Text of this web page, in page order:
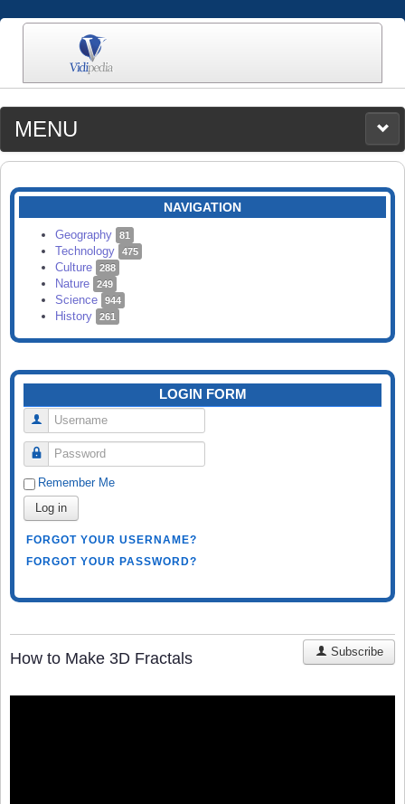
MENU
MEDIA
CATEGORIES
SEARCH
NAVIGATION
Geography 81
Technology 475
Culture 288
Nature 249
Science 944
History 261
LOGIN FORM
Username
Password
Remember Me
Log in
FORGOT YOUR USERNAME?
FORGOT YOUR PASSWORD?
How to Make 3D Fractals Subscribe